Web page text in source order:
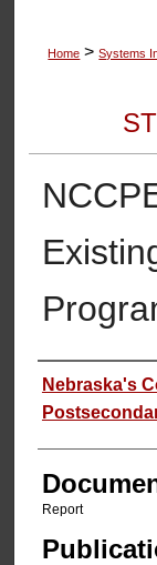
Home > Systems
Authors
Nebraska's
Report